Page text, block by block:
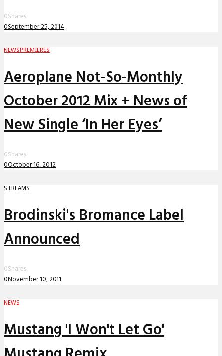
0Shares
0September 25, 2014
NEWS PREMIERES
Aeroplane Not-So-Monthly
October 2012 Mix + News of
New Single ‘In Her Eyes’
0Shares
0October 16, 2012
STREAMS
Brodinski's Bromance Label
Announced
0Shares
0November 10, 2011
NEWS
Mustang 'I Won't Let Go'